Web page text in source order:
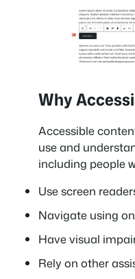
Why
Accessible
use and
including people
Use screen
Navigate using
Have visual
Rely on other